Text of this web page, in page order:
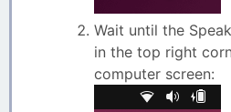
Wait until the
in the top right
computer screen: